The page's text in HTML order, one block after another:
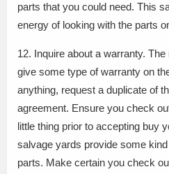
parts that you could need. This
energy of looking with the parts
12. Inquire about a warranty.
give some type of warranty on
anything, request a duplicate of
agreement. Ensure you check
little thing prior to accepting buy
salvage yards provide some
parts. Make certain you check